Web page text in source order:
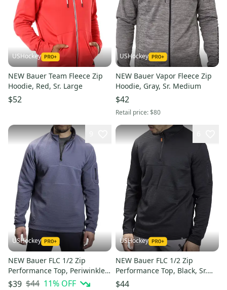
USHockey
NEW Bauer Team Fleece Zip
Hoodie, Red, Sr. Large
$52
USHockey
NEW Bauer Vapor Fleece Zip
Hoodie, Gray, Sr. Medium
$42
Retail price:$80
USHockey
NEW Bauer FLC 1/2 Zip
Performance Top, Periwinkle,
Sr. Medium
$39 $44 11% OFF
USHockey
NEW Bauer FLC 1/2 Zip
Performance Top, Black, Sr.
Small
$44